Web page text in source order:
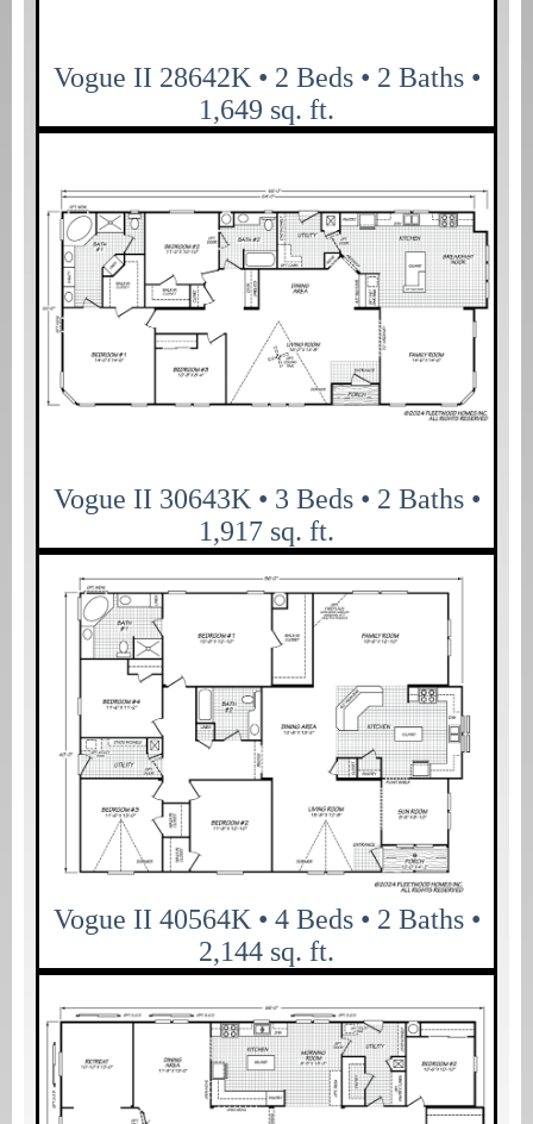
Vogue II 28642K • 2 Beds • 2 Baths •
1,649 sq. ft.
Vogue II 30643K • 3 Beds • 2 Baths •
1,917 sq. ft.
Vogue II 40564K • 4 Beds • 2 Baths •
2,144 sq. ft.